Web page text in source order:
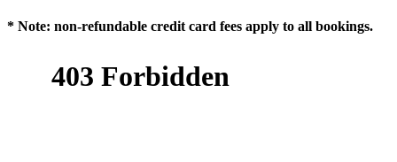
* Note: non-refundable credit card fees apply to all bookings.